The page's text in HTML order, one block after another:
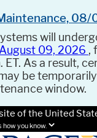
Maintenance,
will
09, 2026 ,
ET. As a result,
be
window.
of the United
how you know.